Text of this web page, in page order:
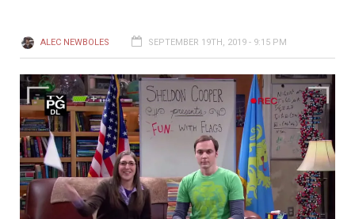
ALEC NEWBOLES SEPTEMBER 19TH, 2019 - 9:15 PM